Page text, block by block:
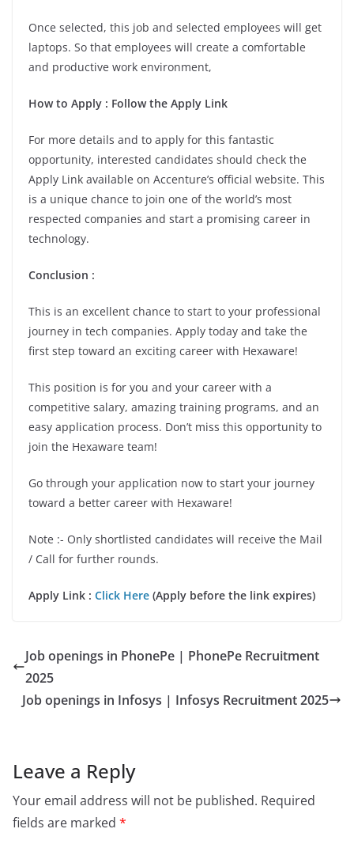
Once selected, this job and selected employees will get
laptops. So that employees will create a comfortable
and productive work environment,
How to Apply : Follow the Apply Link
For more details and to apply for this fantastic
opportunity, interested candidates should check the
Apply Link available on Accenture’s official website. This
is a unique chance to join one of the world’s most
respected companies and start a promising career in
technology.
Conclusion :
This is an excellent chance to start to your professional
journey in tech companies. Apply today and take the
first step toward an exciting career with Hexaware!
This position is for you and your career with a
competitive salary, amazing training programs, and an
easy application process. Don’t miss this opportunity to
join the Hexaware team!
Go through your application now to start your journey
toward a better career with Hexaware!
Note :- Only shortlisted candidates will receive the Mail
/ Call for further rounds.
Apply Link : Click Here (Apply before the link expires)
Job openings in PhonePe | PhonePe Recruitment
2025
Job openings in Infosys | Infosys Recruitment 2025
Leave a Reply
Your email address will not be published. Required
fields are marked *